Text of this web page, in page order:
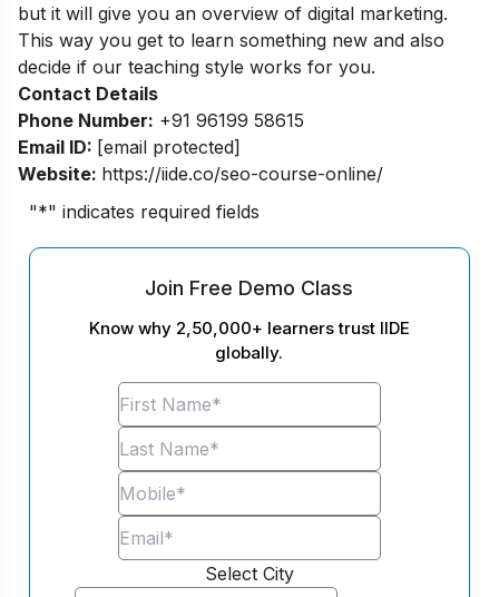
but it will give you an overview of digital marketing.
This way you get to learn something new and also
decide if our teaching style works for you.
Contact Details
Phone Number: +91 96199 58615
Email ID: [email protected]
Website: https://iide.co/seo-course-online/
"*" indicates required fields
Join Free Demo Class
Know why 2,50,000+ learners trust IIDE
globally.
Select City